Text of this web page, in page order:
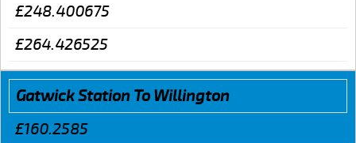
£248.400675
£264.426525
Gatwick Station To Willington
£160.2585